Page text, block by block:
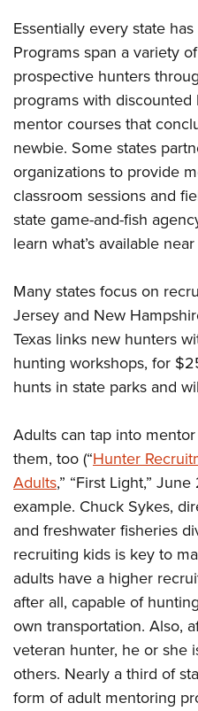
Firearm Training
NRA Marksmanship
NRA Training Course Catalog
Women On Target®
Become An NRA Instructor
Youth Education Summit
Adventure Camp
Youth Hunter Education
National Junior Shooting
Youth Wildlife Art Contest
Home Air Gun Program
NRA Junior Membership
NRA Family
Eddie Eagle GunSafe®
Collegiate Shooting Programs
National Youth Shooting
Request for Eagle Scout
Essentially every state
Programs span a variety
prospective hunters
programs with
mentor courses that
newbie. Some states
organizations to provide
classroom sessions and
state game-and-fish
learn what’s available
Many states focus on
Jersey and New
Texas links new hunters
hunting workshops, for
hunts in state parks and
Adults can tap into
them, too (“Hunter
Adults,” “First Light,”
example. Chuck Sykes,
and freshwater fisheries
recruiting kids is key to
adults have a higher
after all, capable of
own transportation. Also,
veteran hunter, he or she
others. Nearly a third of
form of adult mentoring